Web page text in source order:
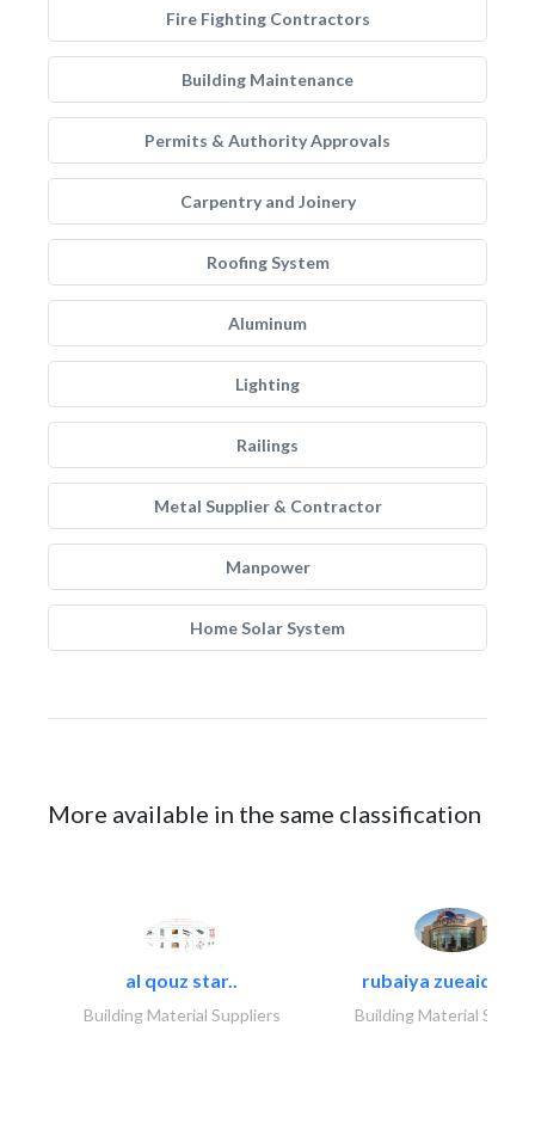
Fire Fighting Contractors
Building Maintenance
Permits & Authority Approvals
Carpentry and Joinery
Roofing System
Aluminum
Lighting
Railings
Metal Supplier & Contractor
Manpower
Home Solar System
More available in the same classification
al qouz star..
Building Material Suppliers
rubaiya zueaid
Building Material